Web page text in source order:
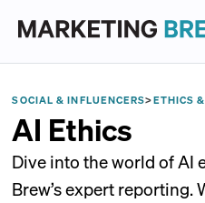
SOCIAL & INFLUENCERS>ETHICS
AI Ethics
Dive into the world of AI
Brew’s expert reporting.